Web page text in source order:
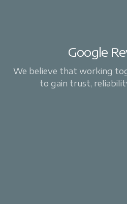
Google
We believe that working
to gain trust,